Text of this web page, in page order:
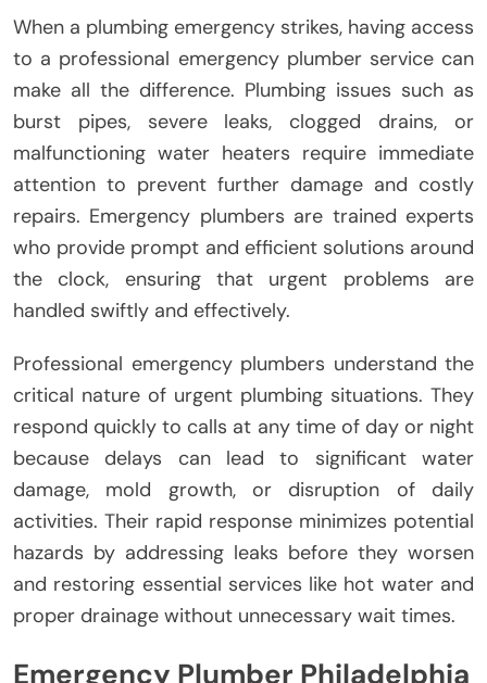
When a plumbing emergency strikes, having access
to a professional emergency plumber service can
make all the difference. Plumbing issues such as
burst pipes, severe leaks, clogged drains, or
malfunctioning water heaters require immediate
attention to prevent further damage and costly
repairs. Emergency plumbers are trained experts
who provide prompt and efficient solutions around
the clock, ensuring that urgent problems are
handled swiftly and effectively.
Professional emergency plumbers understand the
critical nature of urgent plumbing situations. They
respond quickly to calls at any time of day or night
because delays can lead to significant water
damage, mold growth, or disruption of daily
activities. Their rapid response minimizes potential
hazards by addressing leaks before they worsen
and restoring essential services like hot water and
proper drainage without unnecessary wait times.
Emergency Plumber Philadelphia